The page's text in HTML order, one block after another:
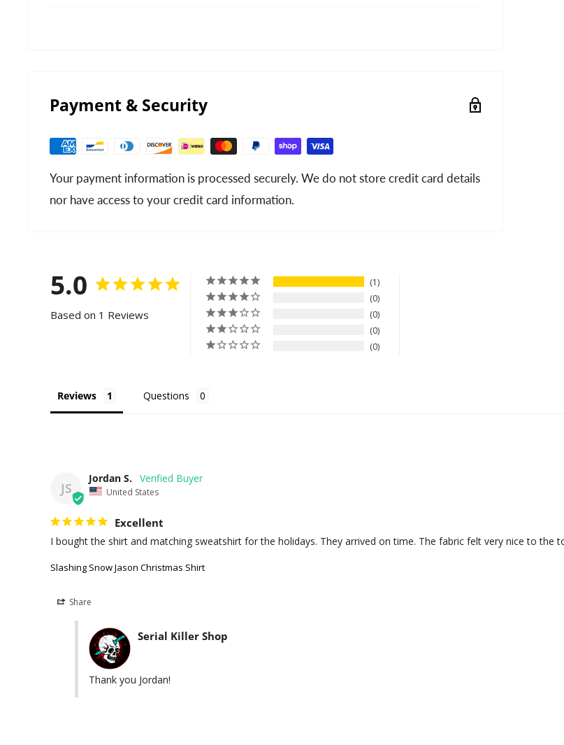
Payment & Security
Your payment information is processed securely. We do not store credit card details
nor have access to your credit card information.
5.0
Based on 1 Reviews
1
0
0
0
0
Reviews Questions
JS
Jordan S.
United States
Excellent
I bought the shirt and matching sweatshirt for the holidays. They arrived on time. The fabric felt very nice to the
Slashing Snow Jason Christmas Shirt
Share
Serial Killer Shop
Thank you Jordan!